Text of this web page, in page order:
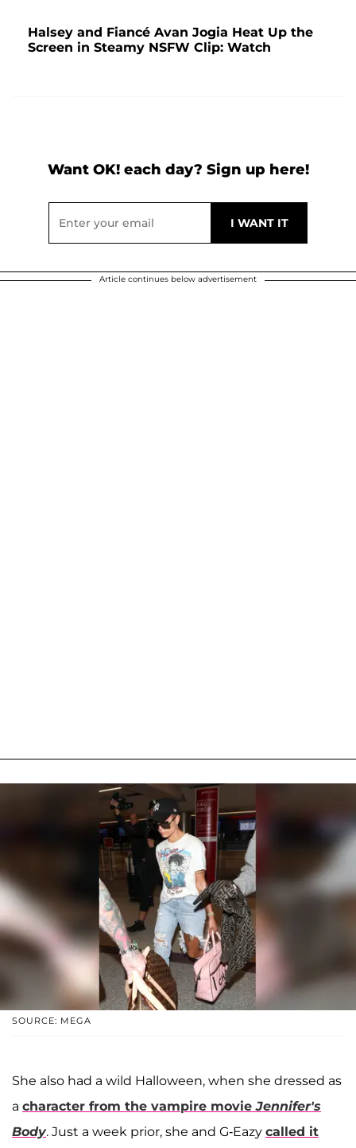
Halsey and Fiancé Avan Jogia Heat Up the
Screen in Steamy NSFW Clip: Watch
Want OK! each day? Sign up here!
Article continues below advertisement
SOURCE: MEGA
She also had a wild Halloween, when she dressed as
a character from the vampire movieJennifer's
Body. Just a week prior, she and G-Eazy called it